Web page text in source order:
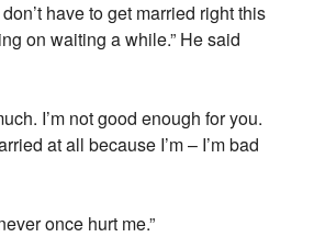
have to get married right this
on waiting a while.” He said
I’m not good enough for you.
at all because I’m – I’m bad
once hurt me.”